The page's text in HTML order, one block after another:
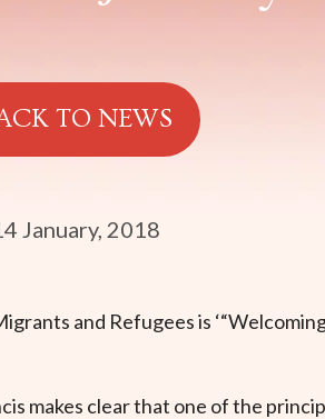
TO NEWS
January, 2018
and Refugees is
makes clear that one of the